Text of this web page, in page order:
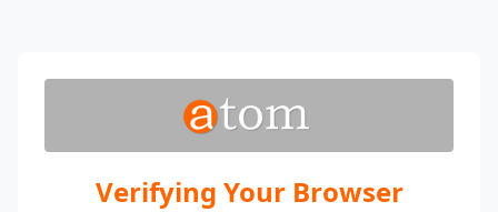
Verifying Your Browser